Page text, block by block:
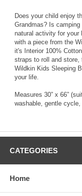
Does your child enjoy
Grandmas? Is
natural activity for your
with a piece from the
it's Interior 100%
straps to roll and store,
Wildkin Kids Sleeping
your life.
Measures 30” x 66”
washable, gentle
CATEGORIES
Home